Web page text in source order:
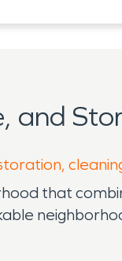
and
that